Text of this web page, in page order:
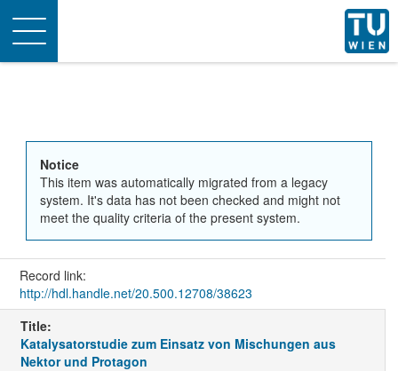
Toggle
navigation
Notice
This item was automatically migrated from a legacy
system. It's data has not been checked and might not
meet the quality criteria of the present system.
Record link:
http://hdl.handle.net/20.500.12708/38623
Title:
Katalysatorstudie zum Einsatz von Mischungen aus
Nektor und Protagon